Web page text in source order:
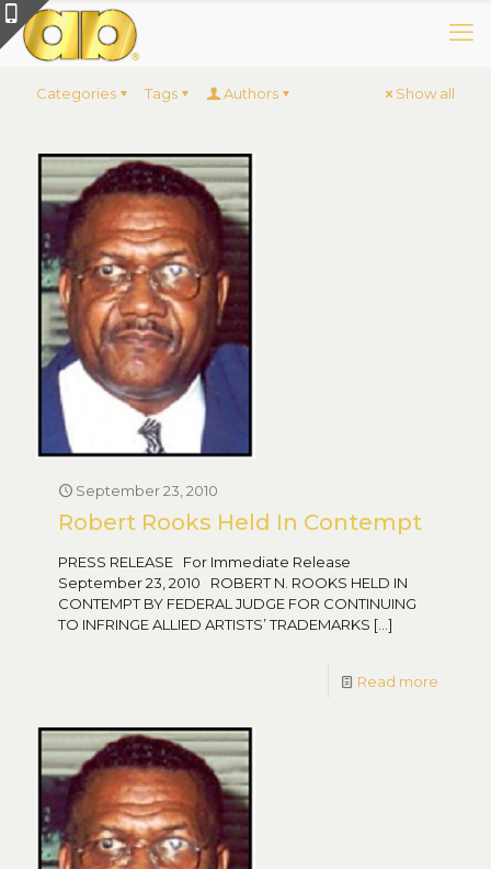
Categories Tags Authors Show all
September 23, 2010
Robert Rooks Held In Contempt
PRESS RELEASE For Immediate Release
September 23, 2010 ROBERT N. ROOKS HELD IN
CONTEMPT BY FEDERAL JUDGE FOR CONTINUING
TO INFRINGE ALLIED ARTISTS’ TRADEMARKS […]
Read more